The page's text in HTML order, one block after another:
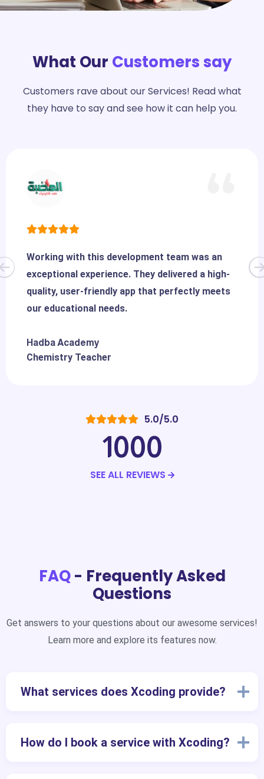
What Our Customers say
Customers rave about our Services! Read what
they have to say and see how it can help you.
Working with this development team was an
exceptional experience. They delivered a high-
quality, user-friendly app that perfectly meets
our educational needs.
Hadba Academy
Chemistry Teacher
5.0/5.0
1000
SEE ALL REVIEWS
FAQ- Frequently Asked
Questions
Get answers to your questions about our awesome services!
Learn more and explore its features now.
What services does Xcoding provide?
How do I book a service with Xcoding?